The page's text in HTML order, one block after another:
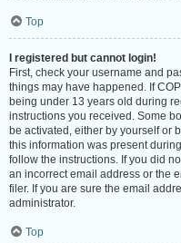
Top
I registered but cannot login!
First, check your username and
things may have happened. If
being under 13 years old during
instructions you received. Some
be activated, either by yourself or
this information was present
follow the instructions. If you did
an incorrect email address or the
filer. If you are sure the email
administrator.
Top